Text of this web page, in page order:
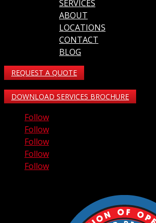
SERVICES
ABOUT
LOCATIONS
CONTACT
BLOG
REQUEST A QUOTE
DOWNLOAD SERVICES BROCHURE
Follow
Follow
Follow
Follow
Follow